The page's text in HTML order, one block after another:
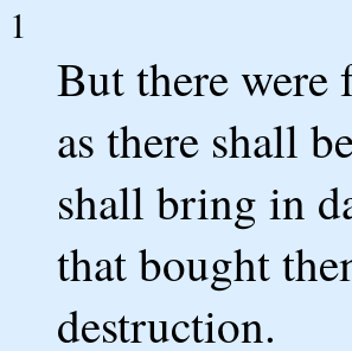
1
But there were
as there shall
shall bring in
that bought
destruction.